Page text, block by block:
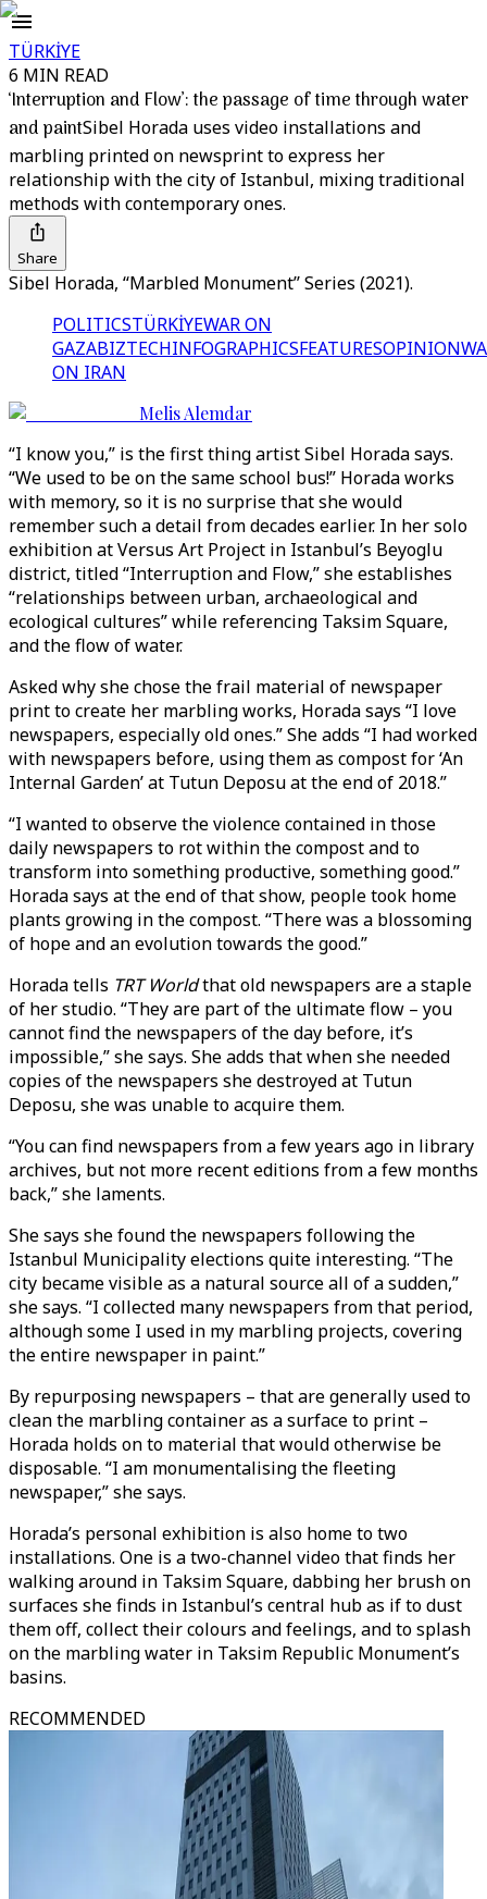
TÜRKİYE
6 MIN READ
‘Interruption and Flow’: the passage of time through water
and paintSibel Horada uses video installations and
marbling printed on newsprint to express her
relationship with the city of Istanbul, mixing traditional
methods with contemporary ones.
Share
Sibel Horada, ‘‘Marbled Monument’’ Series (2021).
POLITICSTÜRKİYEWAR ON
GAZABIZTECHINFOGRAPHICSFEATURESOPINION
ON IRAN
Melis Alemdar
“I know you,” is the first thing artist Sibel Horada says.
“We used to be on the same school bus!” Horada works
with memory, so it is no surprise that she would
remember such a detail from decades earlier. In her solo
exhibition at Versus Art Project in Istanbul’s Beyoglu
district, titled “Interruption and Flow,” she establishes
“relationships between urban, archaeological and
ecological cultures” while referencing Taksim Square,
and the flow of water.
Asked why she chose the frail material of newspaper
print to create her marbling works, Horada says “I love
newspapers, especially old ones.” She adds “I had worked
with newspapers before, using them as compost for ‘An
Internal Garden’ at Tutun Deposu at the end of 2018.”
“I wanted to observe the violence contained in those
daily newspapers to rot within the compost and to
transform into something productive, something good.”
Horada says at the end of that show, people took home
plants growing in the compost. “There was a blossoming
of hope and an evolution towards the good.”
Horada tells TRT Worldthat old newspapers are a staple
of her studio. “They are part of the ultimate flow – you
cannot find the newspapers of the day before, it’s
impossible,” she says. She adds that when she needed
copies of the newspapers she destroyed at Tutun
Deposu, she was unable to acquire them.
“You can find newspapers from a few years ago in library
archives, but not more recent editions from a few months
back,” she laments.
She says she found the newspapers following the
Istanbul Municipality elections quite interesting. “The
city became visible as a natural source all of a sudden,”
she says. “I collected many newspapers from that period,
although some I used in my marbling projects, covering
the entire newspaper in paint.”
By repurposing newspapers – that are generally used to
clean the marbling container as a surface to print –
Horada holds on to material that would otherwise be
disposable. “I am monumentalising the fleeting
newspaper,” she says.
Horada’s personal exhibition is also home to two
installations. One is a two-channel video that finds her
walking around in Taksim Square, dabbing her brush on
surfaces she finds in Istanbul’s central hub as if to dust
them off, collect their colours and feelings, and to splash
on the marbling water in Taksim Republic Monument’s
basins.
RECOMMENDED